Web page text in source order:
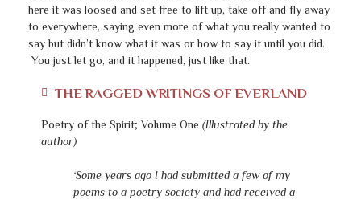
here it was loosed and set free to lift up, take off and fly away
to everywhere, saying even more of what you really wanted to
say but didn’t know what it was or how to say it until you did.
You just let go, and it happened, just like that.
THE RAGGED WRITINGS OF EVERLAND
Poetry of the Spirit; Volume One (Illustrated by the
author)
‘Some years ago I had submitted a few of my
poems to a poetry society and had received a